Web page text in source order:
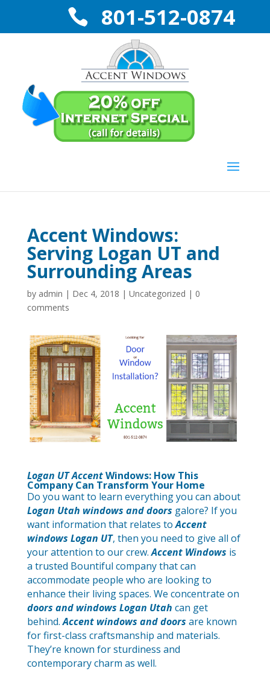
801-512-0874
Accent Windows:
Serving Logan UT and
Surrounding Areas
by admin | Dec 4, 2018 | Uncategorized | 0
comments
Logan UT AccentWindows: How This
Company Can Transform Your Home
Do you want to learn everything you can about
Logan Utah windows and doors galore? If you
want information that relates toAccent
windows Logan UT, then you need to give all of
your attention to our crew.Accent Windows is
a trusted Bountiful company that can
accommodate people who are looking to
enhance their living spaces. We concentrate on
doors and windows Logan Utah can get
behind.Accent windows and doors are known
for first-class craftsmanship and materials.
They’re known for sturdiness and
contemporary charm as well.